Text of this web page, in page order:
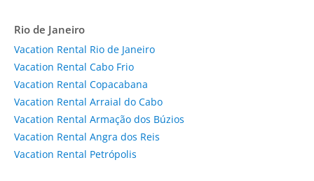
Rio de Janeiro
Vacation Rental Rio de Janeiro
Vacation Rental Cabo Frio
Vacation Rental Copacabana
Vacation Rental Arraial do Cabo
Vacation Rental Armação dos Búzios
Vacation Rental Angra dos Reis
Vacation Rental Petrópolis